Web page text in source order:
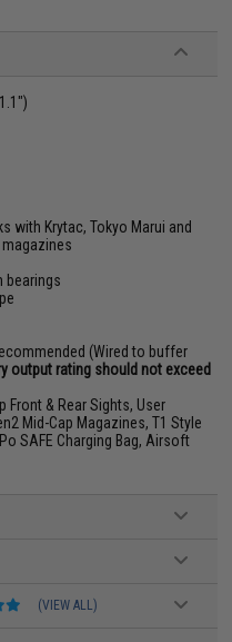
with Krytac, Tokyo Marui and
bearings
(Wired to buffer
output rating should not exceed
Front & Rear Sights, User
Mid-Cap Magazines, T1 Style
SAFE Charging Bag, Airsoft
(VIEW ALL)